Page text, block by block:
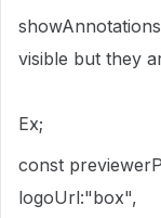
visible but they
Ex;
const
logoUrl:"box",